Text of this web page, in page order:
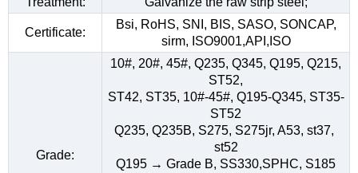
Certificate:
Bsi, RoHS, SNI, BIS, SASO, SONCAP,
sirm, ISO9001,API,ISO
Grade:
10#, 20#, 45#, Q235, Q345, Q195, Q215,
ST52,
ST42, ST35, 10#-45#, Q195-Q345, ST35-
ST52
Q235, Q235B, S275, S275jr, A53, st37,
st52
Q195 → Grade B, SS330,SPHC, S185